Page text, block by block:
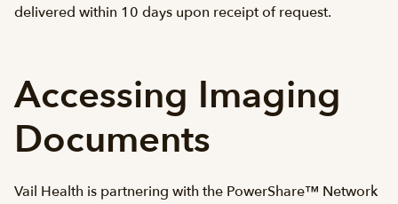
delivered within 10 days upon receipt of request.
Accessing Imaging
Documents
Vail Health is partnering with the PowerShare™ Network